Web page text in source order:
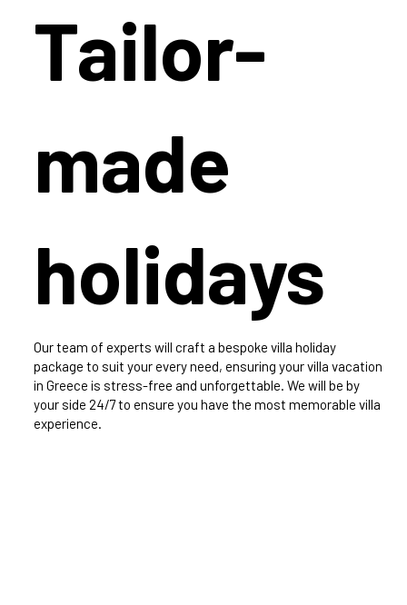
Tailor-
made
holidays
Our team of experts will craft a bespoke villa holiday
package to suit your every need, ensuring your villa vacation
in Greece is stress-free and unforgettable. We will be by
your side 24/7 to ensure you have the most memorable villa
experience.